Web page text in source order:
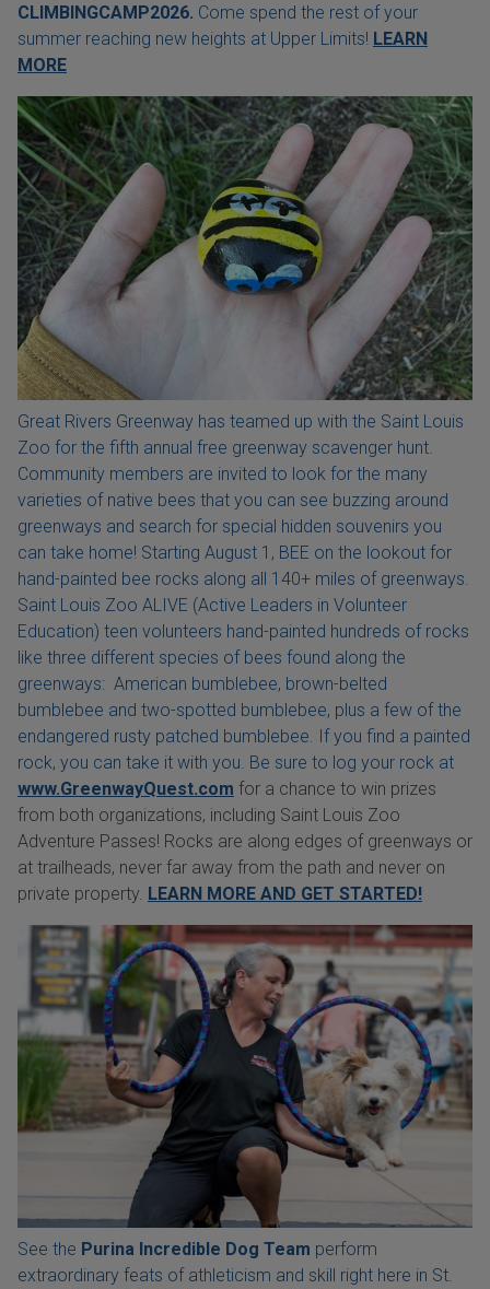
CLIMBINGCAMP2026. Come spend the rest of your
summer reaching new heights at Upper Limits! LEARN
MORE
Great Rivers Greenway has teamed up with the Saint Louis
Zoo for the fifth annual free greenway scavenger hunt.
Community members are invited to look for the many
varieties of native bees that you can see buzzing around
greenways and search for special hidden souvenirs you
can take home! Starting August 1, BEE on the lookout for
hand-painted bee rocks along all 140+ miles of greenways.
Saint Louis Zoo ALIVE (Active Leaders in Volunteer
Education) teen volunteers hand-painted hundreds of rocks
like three different species of bees found along the
greenways: American bumblebee, brown-belted
bumblebee and two-spotted bumblebee, plus a few of the
endangered rusty patched bumblebee. If you find a painted
rock, you can take it with you. Be sure to log your rock at
www.GreenwayQuest.com for a chance to win prizes
from both organizations, including Saint Louis Zoo
Adventure Passes! Rocks are along edges of greenways or
at trailheads, never far away from the path and never on
private property. LEARN MORE AND GET STARTED!
See the Purina Incredible Dog Team perform
extraordinary feats of athleticism and skill right here in St.